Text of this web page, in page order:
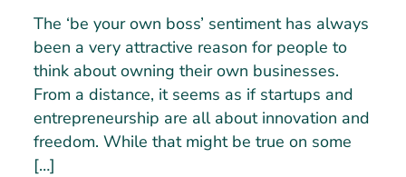
The ‘be your own boss’ sentiment has always
been a very attractive reason for people to
think about owning their own businesses.
From a distance, it seems as if startups and
entrepreneurship are all about innovation and
freedom. While that might be true on some
[…]